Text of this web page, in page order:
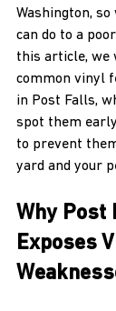
Washington,
can do to a
this article, we
common vinyl
in Post Falls,
spot them
to prevent
yard and your
Why Post
Exposes